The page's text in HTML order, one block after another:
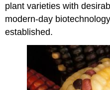
plant varieties with
modern-day
established.